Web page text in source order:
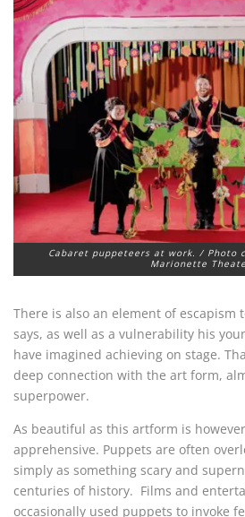
Cabaret puppeteers at work. / Photo
Marionette
There is also an element of escapism
says, as well as a vulnerability his
have imagined achieving on stage.
deep connection with the art form,
superpower.
As beautiful as this artform is
apprehensive. Puppets are often
simply as something scary and
centuries of history. Films and
occasionally used puppets to invoke